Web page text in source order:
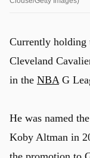
Currently holding
Cleveland
in the NBA G
He was named
Koby Altman in